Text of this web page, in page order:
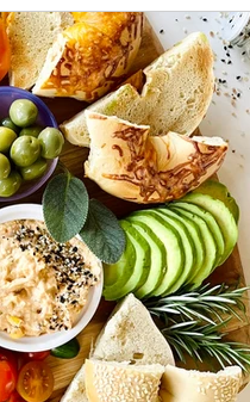
Desserts Foodie
Salads Pinterest TV
Fall Recipes
Hosting Tips Faith